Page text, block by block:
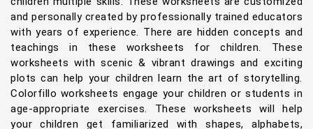
and personally created by professionally trained educators
with years of experience. There are hidden concepts and
teachings in these worksheets for children. These
worksheets with scenic & vibrant drawings and exciting
plots can help your children learn the art of storytelling.
Colorfillo worksheets engage your children or students in
age-appropriate exercises. These worksheets will help
your children get familiarized with shapes, alphabets,